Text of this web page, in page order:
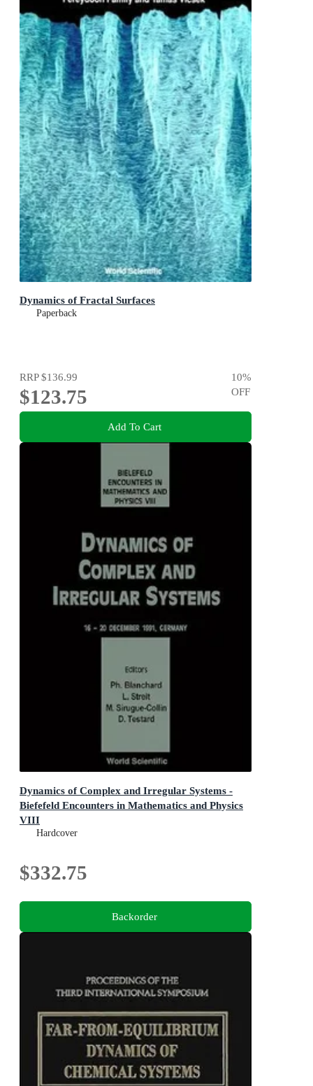
Dynamics of Fractal Surfaces
Paperback
RRP$136.99
$123.75
10%
OFF
Add To Cart
Dynamics of Complex and Irregular Systems -
Biefefeld Encounters in Mathematics and Physics
VIII
Bielefeld Encounters in Mathematics and Physics VIII
Hardcover
$332.75
Backorder